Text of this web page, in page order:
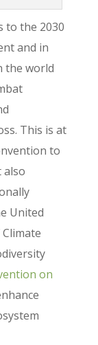
to the 2030
and in
the world
This is at
to
also
United
on